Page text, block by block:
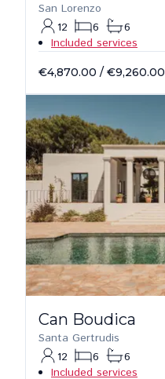
San Lorenzo
12
6
6
Included services
€4,870.00 / €9,260.00
Can Boudica
Santa Gertrudis
12
6
6
Included services